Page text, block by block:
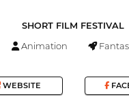
SHORT FILM FESTIVAL
Animation
WEBSITE